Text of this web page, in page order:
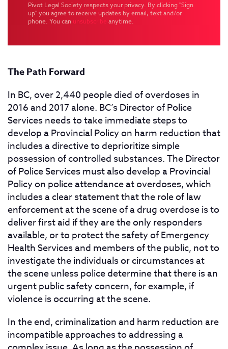
Pivot Legal Society respects your privacy. By clicking "Sign
up" you agree to receive updates by email, text and/or
phone. You can unsubscribe anytime.
The Path Forward
In BC, over 2,440 people died of overdoses in
2016 and 2017 alone. BC’s Director of Police
Services needs to take immediate steps to
develop a Provincial Policy on harm reduction that
includes a directive to deprioritize simple
possession of controlled substances. The Director
of Police Services must also develop a Provincial
Policy on police attendance at overdoses, which
includes a clear statement that the role of law
enforcement at the scene of a drug overdose is to
deliver first aid if they are the only responders
available, or to protect the safety of Emergency
Health Services and members of the public, not to
investigate the individuals or circumstances at
the scene unless police determine that there is an
urgent public safety concern, for example, if
violence is occurring at the scene.
In the end, criminalization and harm reduction are
incompatible approaches to addressing a